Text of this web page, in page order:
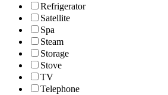
Refrigerator
Satellite
Spa
Steam
Storage
Stove
TV
Telephone